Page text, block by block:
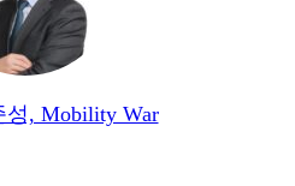
성, Mobility War